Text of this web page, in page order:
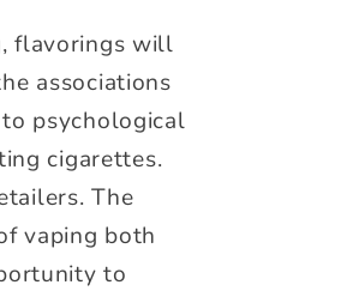
flavorings will
associations
psychological
cigarettes.
The
vaping both
to